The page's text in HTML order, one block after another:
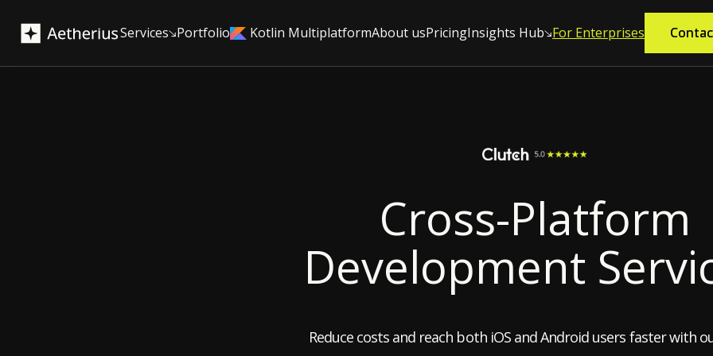
Services Portfolio Kotlin MultiplatformAbout usPricingInsights Hub For Enterprises
Cross-Platform
Development
Reduce costs and reach both iOS and Android users faster with